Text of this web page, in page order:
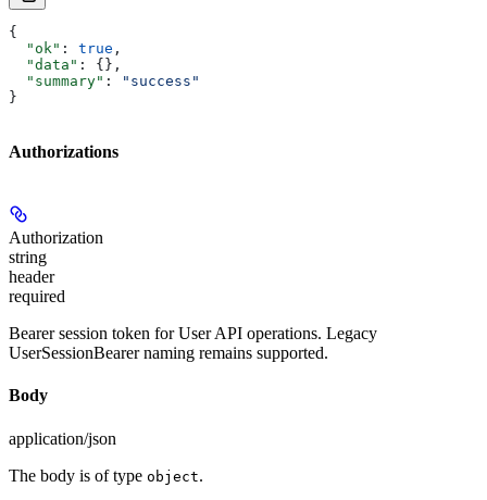
{
  "ok"
: true ,
  "data"
: {},
  "summary"
:
"success"
}
Authorizations
Authorization
string
header
required
Bearer session token for User API operations. Legacy
UserSessionBearer naming remains supported.
Body
application/json
The body is of type object.